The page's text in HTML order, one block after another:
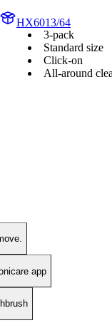
HX6013/64
3-pack
Standard size
Click-on
All-around
app